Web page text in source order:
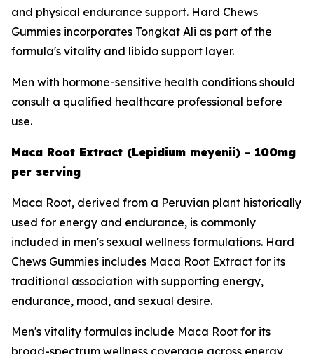
and physical endurance support. Hard Chews
Gummies incorporates Tongkat Ali as part of the
formula's vitality and libido support layer.
Men with hormone-sensitive health conditions should
consult a qualified healthcare professional before
use.
Maca Root Extract (Lepidium meyenii) - 100mg
per serving
Maca Root, derived from a Peruvian plant historically
used for energy and endurance, is commonly
included in men's sexual wellness formulations. Hard
Chews Gummies includes Maca Root Extract for its
traditional association with supporting energy,
endurance, mood, and sexual desire.
Men's vitality formulas include Maca Root for its
broad-spectrum wellness coverage across energy,